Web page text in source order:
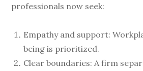
professionals now seek:
Empathy and support:
being is prioritized.
Clear boundaries: A firm